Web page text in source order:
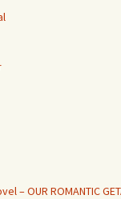
– OUR ROMANTIC